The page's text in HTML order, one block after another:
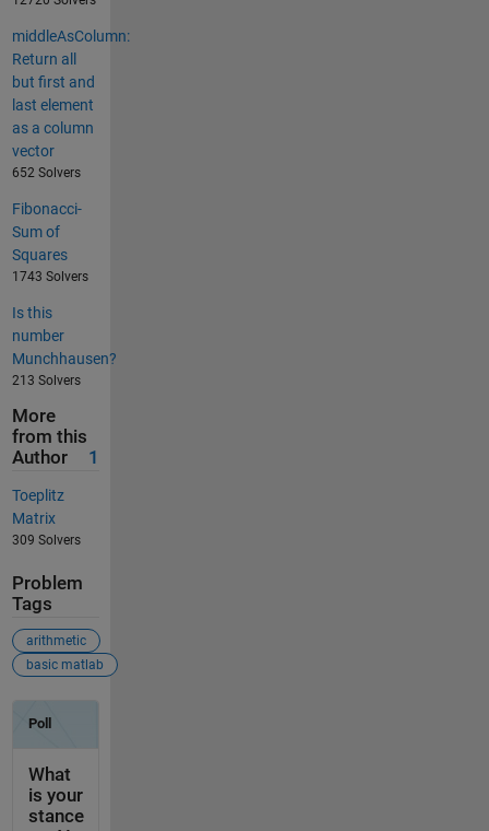
middleAsColumn:
Return all
but first and
last element
as a column
vector
652 Solvers
Fibonacci-
Sum of
Squares
1743 Solvers
Is this
number
Munchhausen?
213 Solvers
More
from this
Author
1
Toeplitz
Matrix
309 Solvers
Problem
Tags
arithmetic
basic matlab